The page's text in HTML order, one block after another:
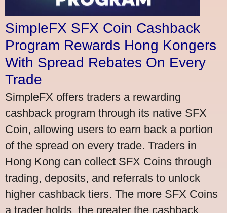
SimpleFX SFX Coin Cashback
Program Rewards Hong Kongers
With Spread Rebates On Every
Trade
SimpleFX offers traders a rewarding
cashback program through its native SFX
Coin, allowing users to earn back a portion
of the spread on every trade. Traders in
Hong Kong can collect SFX Coins through
trading, deposits, and referrals to unlock
higher cashback tiers. The more SFX Coins
a trader holds, the greater the cashback